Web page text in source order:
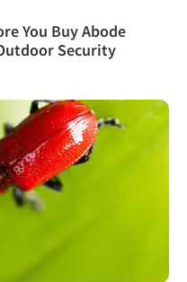
You Buy Abode
Security